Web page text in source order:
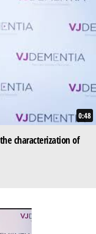
0:48
characterization of